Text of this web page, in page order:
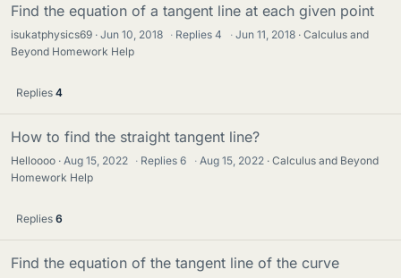
Find the equation of a tangent line at each given point
isukatphysics69 Jun 10, 2018 · Replies4 · Jun 11, 2018
Calculus and
Beyond Homework Help
Replies 4
How to find the straight tangent line?
Helloooo Aug 15, 2022 · Replies6 · Aug 15, 2022
Calculus and Beyond
Homework Help
Replies 6
Find the equation of the tangent line of the curve